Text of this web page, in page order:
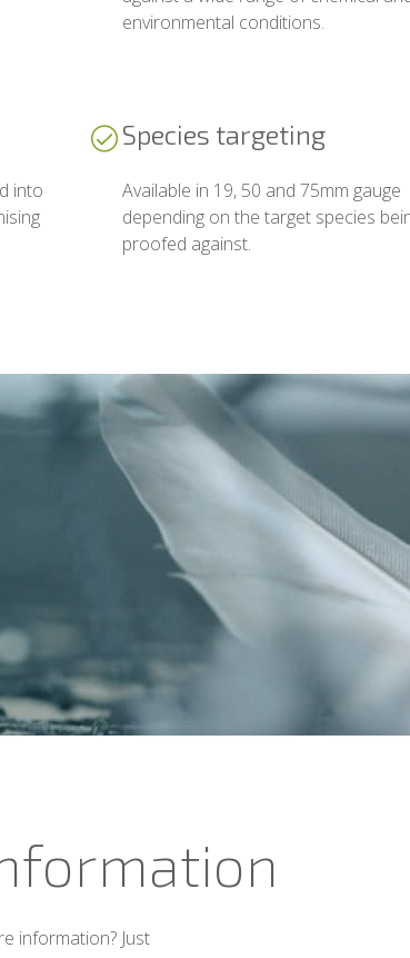
environmental conditions.
into
Species targeting
Available in 19, 50 and 75mm gauge
depending on the target species
proofed against.
information? Just